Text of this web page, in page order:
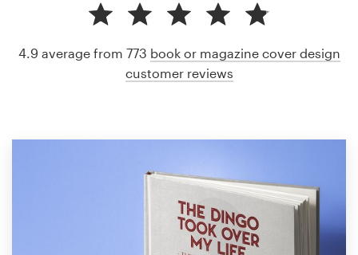
4.9 average from 773 book or magazine cover design
customer reviews